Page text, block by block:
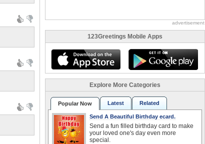
advertisement
123Greetings Mobile Apps
Explore More Categories
Popular Now Latest Related
Send A Beautiful Birthday ecard.
Send a fun filled birthday card to make
your loved one's day even more
special.